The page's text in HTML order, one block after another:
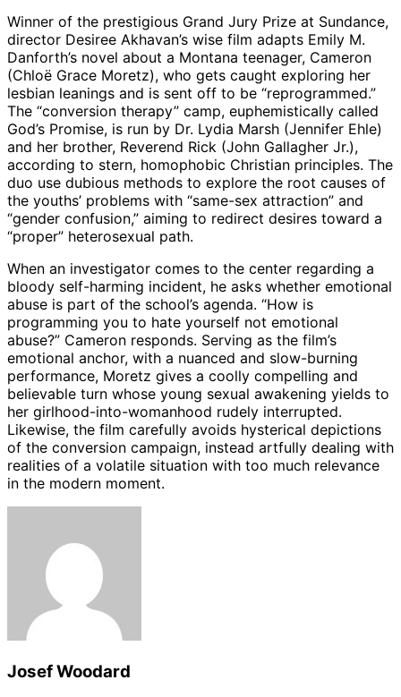
Winner of the prestigious Grand Jury Prize at Sundance,
director Desiree Akhavan’s wise film adapts Emily M.
Danforth’s novel about a Montana teenager, Cameron
(Chloë Grace Moretz), who gets caught exploring her
lesbian leanings and is sent off to be “reprogrammed.”
The “conversion therapy” camp, euphemistically called
God’s Promise, is run by Dr. Lydia Marsh (Jennifer Ehle)
and her brother, Reverend Rick (John Gallagher Jr.),
according to stern, homophobic Christian principles. The
duo use dubious methods to explore the root causes of
the youths’ problems with “same-sex attraction” and
“gender confusion,” aiming to redirect desires toward a
“proper” heterosexual path.
When an investigator comes to the center regarding a
bloody self-harming incident, he asks whether emotional
abuse is part of the school’s agenda. “How is
programming you to hate yourself not emotional
abuse?” Cameron responds. Serving as the film’s
emotional anchor, with a nuanced and slow-burning
performance, Moretz gives a coolly compelling and
believable turn whose young sexual awakening yields to
her girlhood-into-womanhood rudely interrupted.
Likewise, the film carefully avoids hysterical depictions
of the conversion campaign, instead artfully dealing with
realities of a volatile situation with too much relevance
in the modern moment.
Josef Woodard